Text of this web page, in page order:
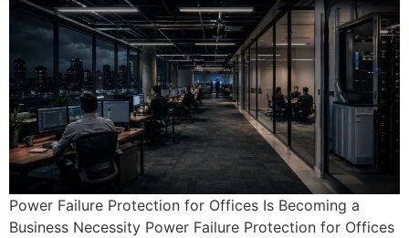
Power Failure Protection for Offices Is Becoming a
Business Necessity Power Failure Protection for Offices